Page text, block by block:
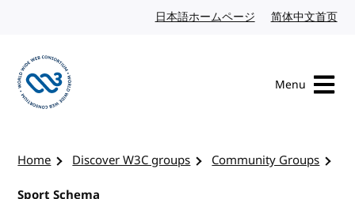
日本語ホームページ Japanese website
简体中文首页
Menu
Home Discover W3C groups
Community Groups
Sport Schema